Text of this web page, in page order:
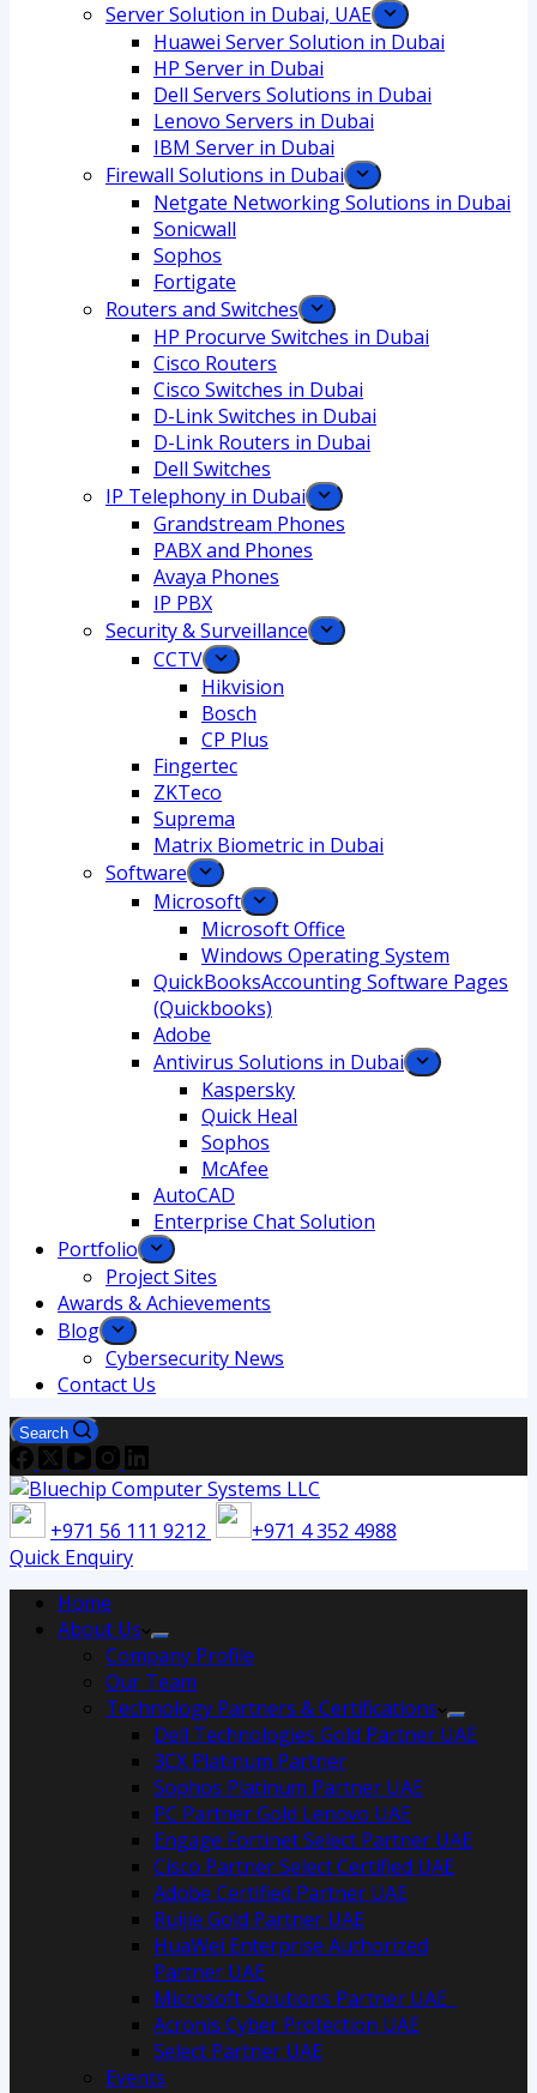
Server Solution in Dubai, UAE
Huawei Server Solution in Dubai
HP Server in Dubai
Dell Servers Solutions in Dubai
Lenovo Servers in Dubai
IBM Server in Dubai
Firewall Solutions in Dubai
Netgate Networking Solutions in Dubai
Sonicwall
Sophos
Fortigate
Routers and Switches
HP Procurve Switches in Dubai
Cisco Routers
Cisco Switches in Dubai
D-Link Switches in Dubai
D-Link Routers in Dubai
Dell Switches
IP Telephony in Dubai
Grandstream Phones
PABX and Phones
Avaya Phones
IP PBX
Security & Surveillance
CCTV
Hikvision
Bosch
CP Plus
Fingertec
ZKTeco
Suprema
Matrix Biometric in Dubai
Software
Microsoft
Microsoft Office
Windows Operating System
QuickBooksAccounting Software Pages
(Quickbooks)
Adobe
Antivirus Solutions in Dubai
Kaspersky
Quick Heal
Sophos
McAfee
AutoCAD
Enterprise Chat Solution
Portfolio
Project Sites
Awards & Achievements
Blog
Cybersecurity News
Contact Us
Search
+971 56 111 9212
+971 4 352 4988
Quick Enquiry
Home
About Us
Company Profile
Our Team
Technology Partners & Certifications
Dell Technologies Gold Partner UAE
3CX Platinum Partner
Sophos Platinum Partner UAE
PC Partner Gold Lenovo UAE
Engage Fortinet Select Partner UAE
Cisco Partner Select Certified UAE
Adobe Certified Partner UAE
Ruijie Gold Partner UAE
HuaWei Enterprise Authorized
Partner UAE
Microsoft Solutions Partner UAE
Acronis Cyber Protection UAE
Select Partner UAE
Events